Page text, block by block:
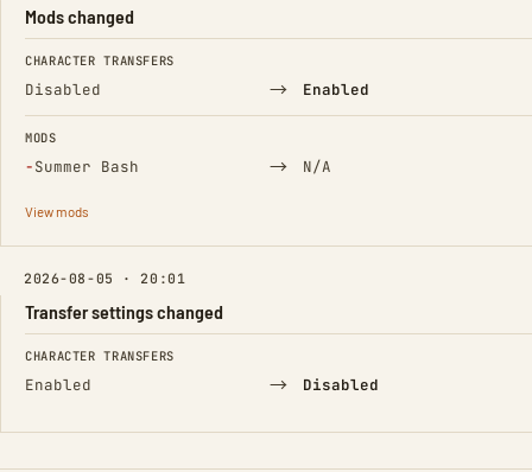
Mods changed
FIELD FROM TO
CHARACTER TRANSFERS
Disabled → Enabled
MODS
−Summer Bash
(Removed) → N/A
View mods
2026-08-05 · 20:01
Transfer settings changed
FIELD FROM TO
CHARACTER TRANSFERS
Enabled → Disabled